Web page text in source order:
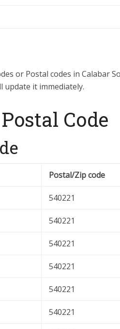
or Postal codes in Calabar
update it immediately.
Code
Postal/Zip code
540221
540221
540221
540221
540221
540221